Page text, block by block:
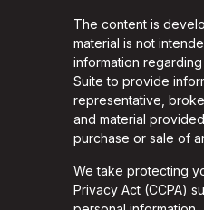
The content is
material is not
information
Suite to provide
representative,
and material
purchase or sale of
We take protecting
Privacy Act (CCPA)